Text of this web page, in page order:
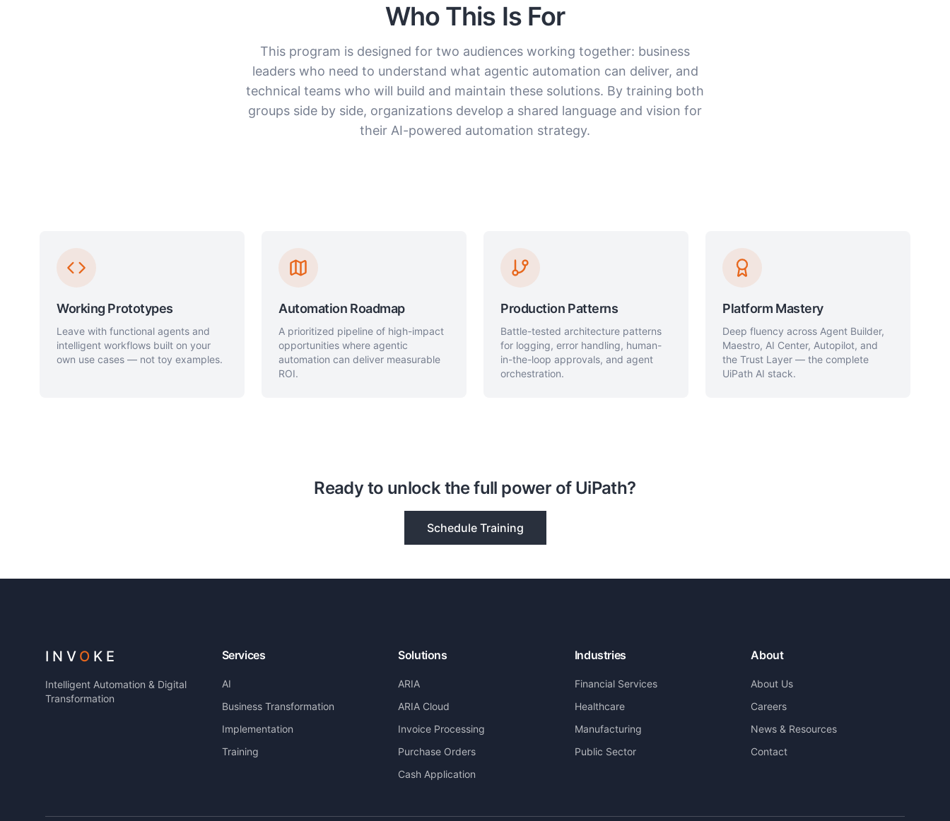
Who This Is For
This program is designed for two audiences working together: business
leaders who need to understand what agentic automation can deliver, and
technical teams who will build and maintain these solutions. By training both
groups side by side, organizations develop a shared language and vision for
their AI-powered automation strategy.
Working Prototypes
Leave with functional agents and
intelligent workflows built on your
own use cases — not toy examples.
Automation Roadmap
A prioritized pipeline of high-impact
opportunities where agentic
automation can deliver measurable
ROI.
Production Patterns
Battle-tested architecture patterns
for logging, error handling, human-
in-the-loop approvals, and agent
orchestration.
Platform Mastery
Deep fluency across Agent Builder,
Maestro, AI Center, Autopilot, and
the Trust Layer — the complete
UiPath AI stack.
Ready to unlock the full power of UiPath?
Schedule Training
INV O KE
Intelligent Automation & Digital
Transformation
Services
AI
Business Transformation
Implementation
Training
Solutions
ARIA
ARIA Cloud
Invoice Processing
Purchase Orders
Cash Application
Industries
Financial Services
Healthcare
Manufacturing
Public Sector
About
About Us
Careers
News & Resources
Contact